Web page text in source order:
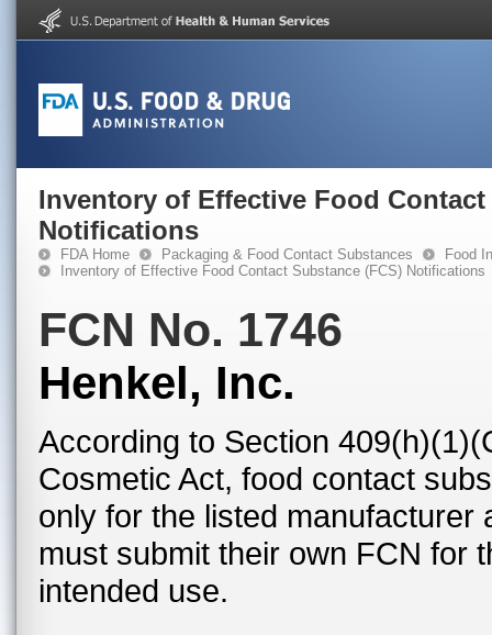
Inventory of Effective Food Contact
Notifications
FDA Home Packaging & Food Contact Substances
Food
Inventory of Effective Food Contact Substance (FCS) Notifications
FCN No. 1746
Henkel, Inc.
According to Section
Cosmetic Act, food contact
only for the listed
must submit their own FCN for
intended use.